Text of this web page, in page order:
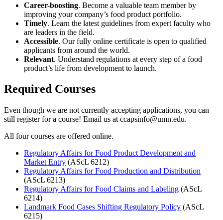
Career-boosting. Become a valuable team member by
improving your company’s food product portfolio.
Timely. Learn the latest guidelines from expert faculty who
are leaders in the field.
Accessible. Our fully online certificate is open to qualified
applicants from around the world.
Relevant. Understand regulations at every step of a food
product’s life from development to launch.
Required Courses
Even though we are not currently accepting applications, you can
still register for a course! Email us at ccapsinfo@umn.edu.
All four courses are offered online.
Regulatory Affairs for Food Product Development and
Market Entry (AScL 6212)
Regulatory Affairs for Food Production and Distribution
(AScL 6213)
Regulatory Affairs for Food Claims and Labeling (AScL
6214)
Landmark Food Cases Shifting Regulatory Policy (AScL
6215)